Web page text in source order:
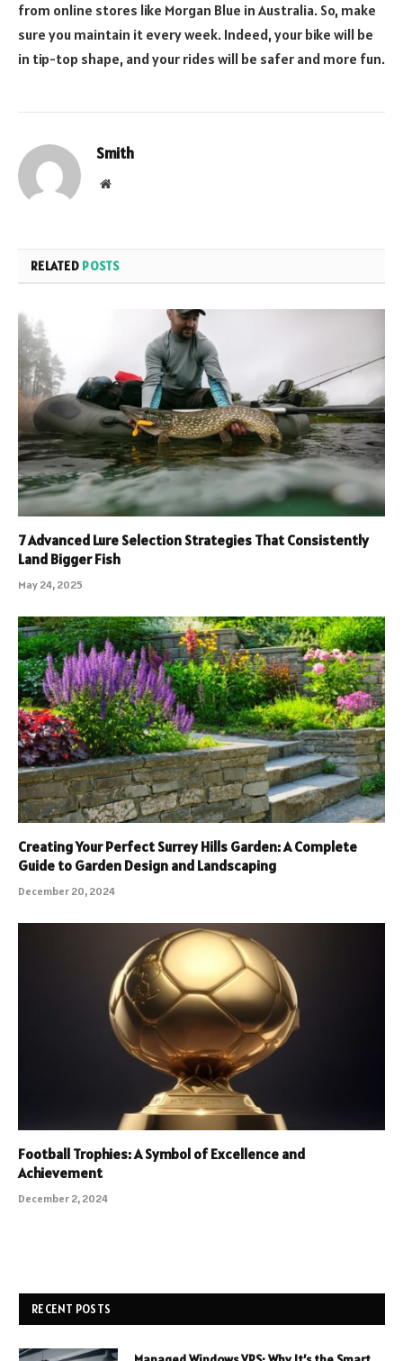
from online stores like Morgan Blue in Australia. So, make
sure you maintain it every week. Indeed, your bike will be
in tip-top shape, and your rides will be safer and more fun.
Smith
Website
RELATED POSTS
7 Advanced Lure Selection Strategies That Consistently
Land Bigger Fish
May 24, 2025
Creating Your Perfect Surrey Hills Garden: A Complete
Guide to Garden Design and Landscaping
December 20, 2024
Football Trophies: A Symbol of Excellence and
Achievement
December 2, 2024
RECENT POSTS